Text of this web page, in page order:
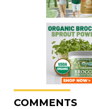
COMMENTS